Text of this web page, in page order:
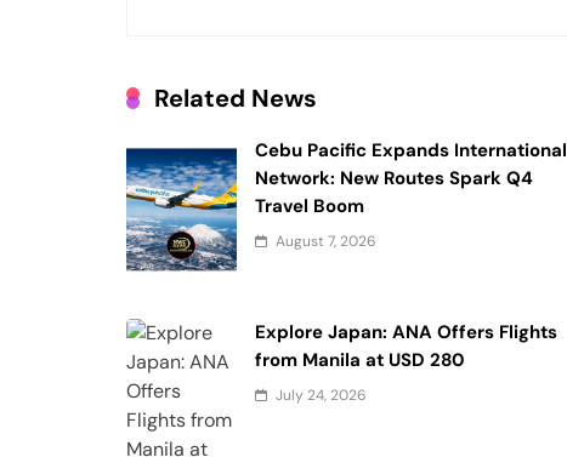
t
i
o
n
Related News
Cebu Pacific Expands International
Network: New Routes Spark Q4
Travel Boom
August 7, 2026
Explore Japan: ANA Offers Flights
from Manila at USD 280
July 24, 2026